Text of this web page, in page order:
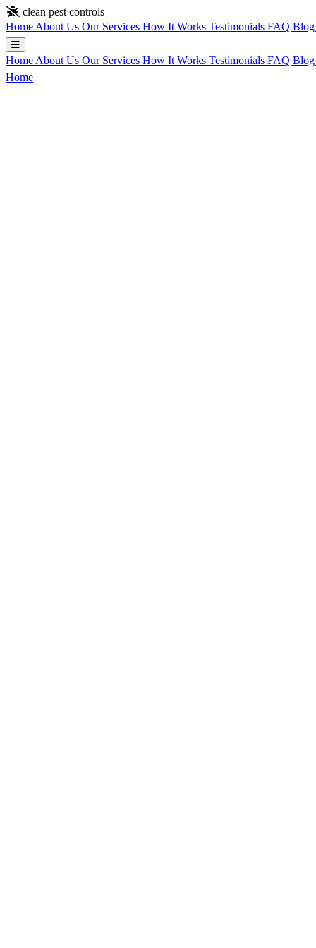
Skip to main content
clean pest controls
Home About Us Our Services How It Works Testimonials FAQ
Home About Us Our Services How It Works Testimonials FAQ
Home